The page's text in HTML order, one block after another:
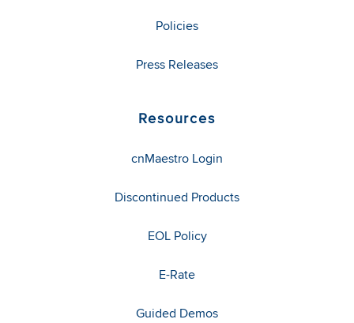
Policies
Press Releases
Resources
cnMaestro Login
Discontinued Products
EOL Policy
E-Rate
Guided Demos